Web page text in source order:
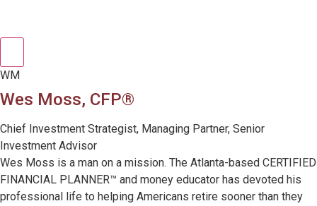
WM
Wes Moss, CFP®
Chief Investment Strategist, Managing Partner, Senior
Investment Advisor
Wes Moss is a man on a mission. The Atlanta-based CERTIFIED
FINANCIAL PLANNER™ and money educator has devoted his
professional life to helping Americans retire sooner than they